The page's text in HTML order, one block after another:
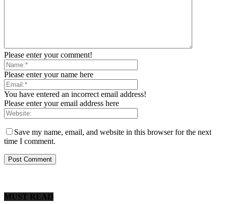
Please enter your comment!
Please enter your name here
You have entered an incorrect email address!
Please enter your email address here
Save my name, email, and website in this browser for the next
time I comment.
MUST READ